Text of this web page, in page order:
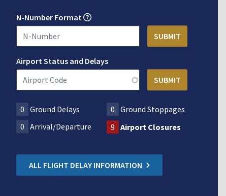
N-Number Format
Airport Status and Delays
0 Ground Delays 0
Ground Stoppages
0 Arrival/Departure 9 Airport Closures
ALL FLIGHT DELAY INFORMATION